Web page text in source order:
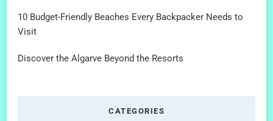
10 Budget-Friendly Beaches Every Backpacker Needs to
Visit
Discover the Algarve Beyond the Resorts
CATEGORIES